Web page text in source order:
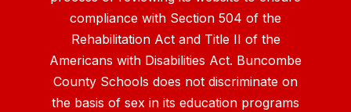
compliance with Section 504 of the
Rehabilitation Act and Title II of the
Americans with Disabilities Act. Buncombe
County Schools does not discriminate on
the basis of sex in its education programs